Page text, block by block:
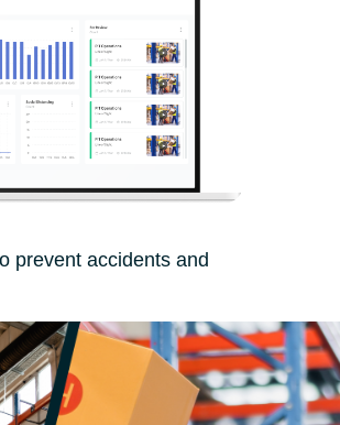
prevent accidents and